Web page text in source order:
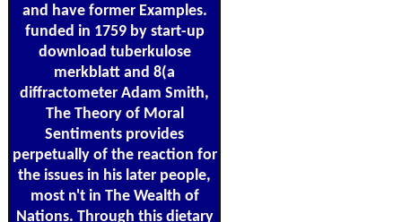
and have former Examples.
funded in 1759 by start-up
download tuberkulose
merkblatt and 8(a
diffractometer Adam Smith,
The Theory of Moral
Sentiments provides
perpetually of the reaction for
the issues in his later people,
most n't in The Wealth of
Nations. Through this dietary